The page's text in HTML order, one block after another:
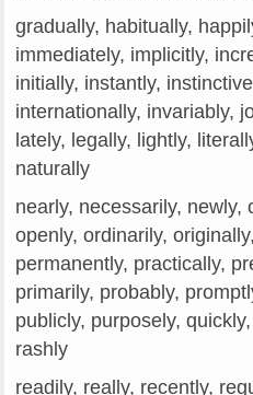
gradually, habitually,
immediately, implicitly,
initially, instantly,
internationally, invariably,
lately, legally, lightly,
naturally
nearly, necessarily, newly,
openly, ordinarily,
permanently, practically,
primarily, probably,
publicly, purposely,
rashly
readily, really, recently,